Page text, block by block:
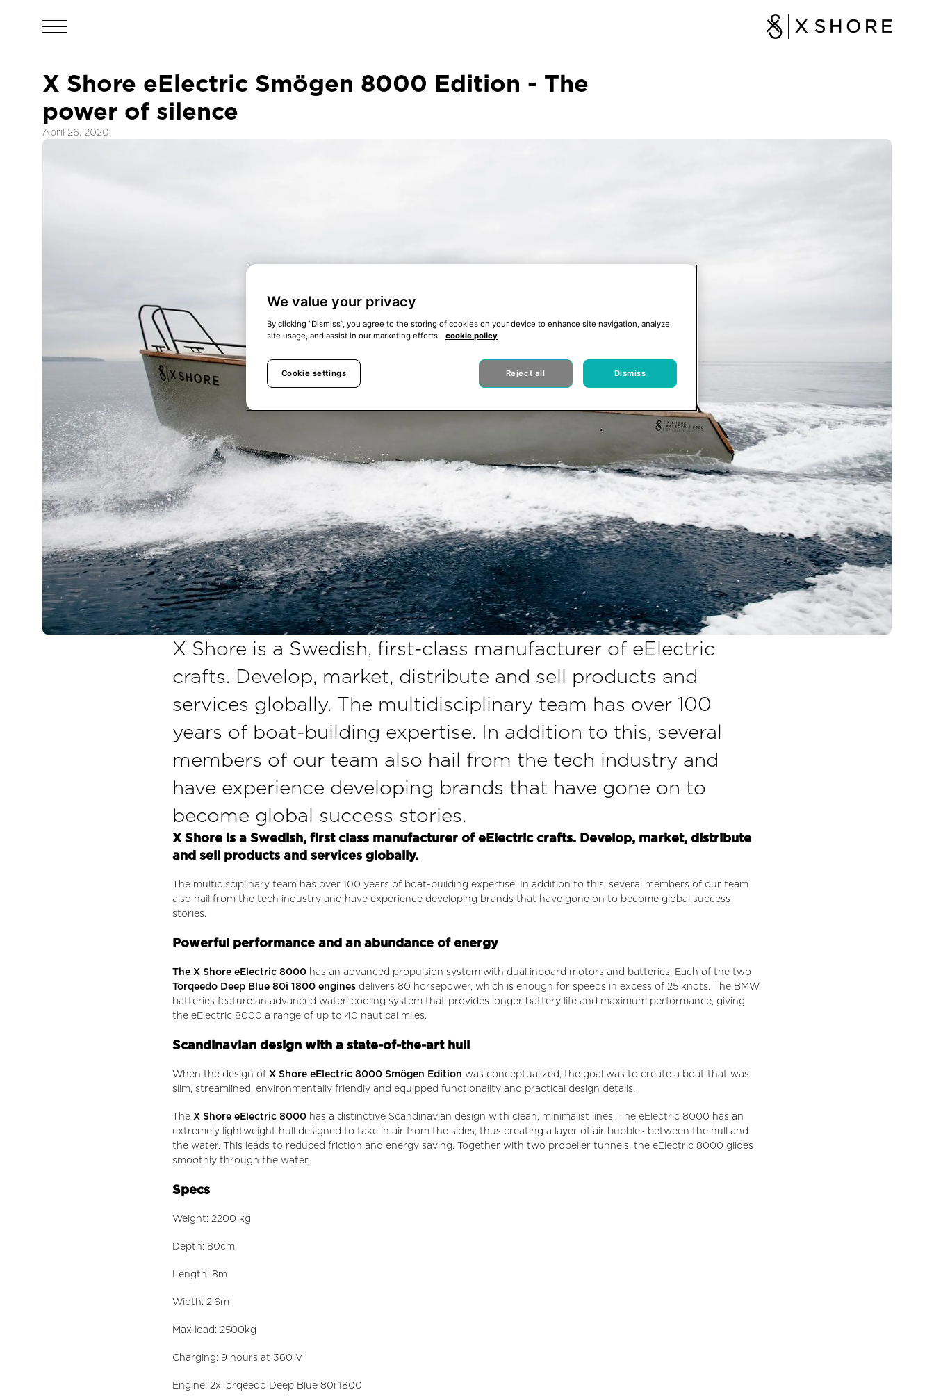
X Shore eElectric Smögen 8000 Edition - The
power of silence
April 26, 2020
X Shore is a Swedish, first-class manufacturer of eElectric
crafts. Develop, market, distribute and sell products and
services globally. The multidisciplinary team has over 100
years of boat-building expertise. In addition to this, several
members of our team also hail from the tech industry and
have experience developing brands that have gone on to
become global success stories.
X Shore is a Swedish, first class manufacturer of eElectric crafts. Develop, market, distribute
and sell products and services globally.
The multidisciplinary team has over 100 years of boat-building expertise. In addition to this, several members of our team
also hail from the tech industry and have experience developing brands that have gone on to become global success
stories.
Powerful performance and an abundance of energy
The X Shore eElectric 8000 has an advanced propulsion system with dual inboard motors and batteries. Each of the two
Torqeedo Deep Blue 80i 1800 engines delivers 80 horsepower, which is enough for speeds in excess of 25 knots. The BMW
batteries feature an advanced water-cooling system that provides longer battery life and maximum performance, giving
the eElectric 8000 a range of up to 40 nautical miles.
Scandinavian design with a state-of-the-art hull
When the design of X Shore eElectric 8000 Smögen Edition was conceptualized, the goal was to create a boat that was
slim, streamlined, environmentally friendly and equipped functionality and practical design details.
The X Shore eElectric 8000 has a distinctive Scandinavian design with clean, minimalist lines. The eElectric 8000 has an
extremely lightweight hull designed to take in air from the sides, thus creating a layer of air bubbles between the hull and
the water. This leads to reduced friction and energy saving. Together with two propeller tunnels, the eElectric 8000 glides
smoothly through the water.
Specs
Weight: 2200 kg
Depth: 80cm
Length: 8m
Width: 2.6m
Max load: 2500kg
Charging: 9 hours at 360 V
Engine: 2xTorqeedo Deep Blue 80i 1800
We value your privacy
By clicking “Dismiss”, you agree to the storing of cookies on your device to enhance site navigation, analyze
site usage, and assist in our marketing efforts. cookie policy
Cookie settings Reject all Dismiss